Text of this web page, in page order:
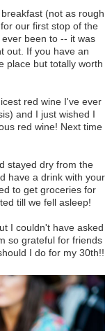
(not as rough
our first stop of the
been to -- it was
out. If you have an
place but totally worth
red wine I've ever
and I just wished I
red wine! Next time
stayed dry from the
have a drink with your
to get groceries for
till we fell asleep!
I couldn't have asked
so grateful for friends
I do for my 30th!!